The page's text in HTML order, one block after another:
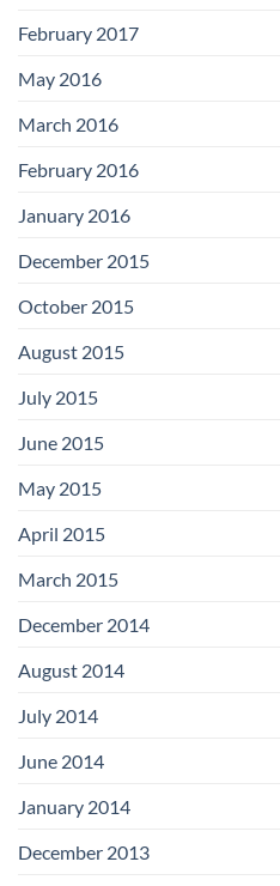
February 2017
May 2016
March 2016
February 2016
January 2016
December 2015
October 2015
August 2015
July 2015
June 2015
May 2015
April 2015
March 2015
December 2014
August 2014
July 2014
June 2014
January 2014
December 2013